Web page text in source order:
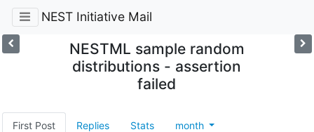
NEST Initiative Mail
NESTML sample random
distributions - assertion
failed
First Post Replies Stats month